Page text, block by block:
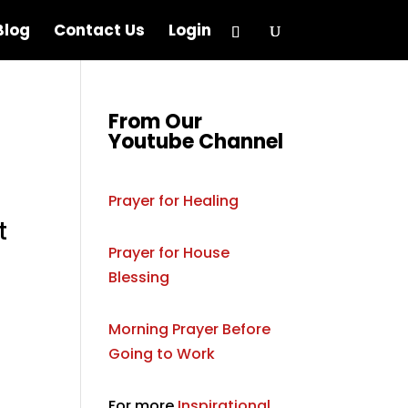
Contact Us Login
From Our
Youtube Channel
Prayer for Healing
Prayer for House
Blessing
Morning Prayer Before
Going to Work